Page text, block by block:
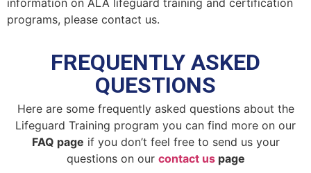
programs, please contact us.
FREQUENTLY ASKED
QUESTIONS
Here are some frequently asked questions about the
Lifeguard Training program you can find more on our
FAQ page if you don’t feel free to send us your
questions on our contact uspage